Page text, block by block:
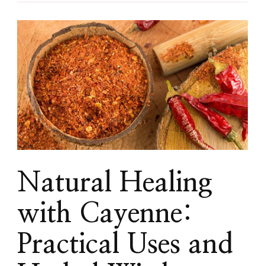
Natural Healing
with Cayenne:
Practical Uses and